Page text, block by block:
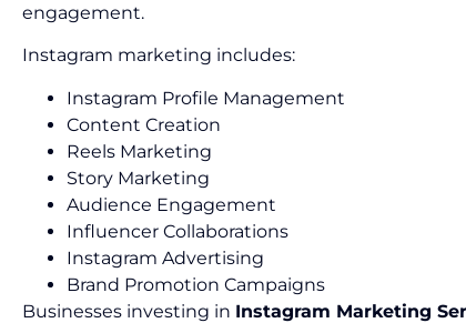
engagement.
Instagram marketing includes:
Instagram Profile Management
Content Creation
Reels Marketing
Story Marketing
Audience Engagement
Influencer Collaborations
Instagram Advertising
Brand Promotion Campaigns
Businesses investing in Instagram Marketing